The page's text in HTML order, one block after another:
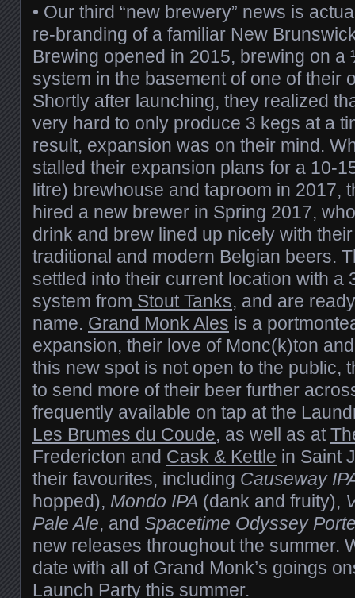
• Our third “new brewery” news is
re-branding of a familiar New
Brewing opened in 2015, brewing on a
system in the basement of one of their
Shortly after launching, they realized
very hard to only produce 3 kegs at a
result, expansion was on their mind.
stalled their expansion plans for a 10-
litre) brewhouse and taproom in 2017,
hired a new brewer in Spring 2017,
drink and brew lined up nicely with
traditional and modern Belgian beers.
settled into their current location with a
system from Stout Tanks, and are
name. Grand Monk Ales is a
expansion, their love of Monc(k)ton
this new spot is not open to the public,
to send more of their beer further
frequently available on tap at the
Les Brumes du Coude, as well as at
Fredericton and Cask & Kettle in Saint
their favourites, including Causeway
hopped), Mondo IPA (dank and fruity),
Pale Ale, and Spacetime Odyssey
new releases throughout the summer.
date with all of Grand Monk’s goings
Launch Party this summer.